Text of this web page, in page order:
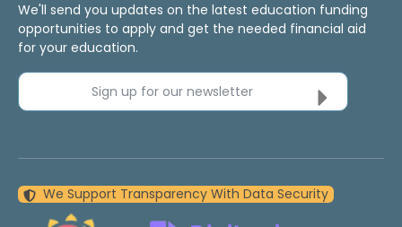
We'll send you updates on the latest education funding
opportunities to apply and get the needed financial aid
for your education.
Sign up for our newsletter
We Support Transparency With Data Security